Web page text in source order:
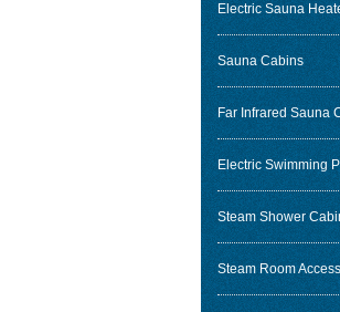
Electric Sauna
Sauna Cabins
Far Infrared Sauna
Electric Swimming
Steam Shower
Steam Room